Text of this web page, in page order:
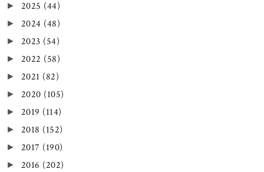
► 2025 (44)
► 2024 (48)
► 2023 (54)
► 2022 (58)
► 2021 (82)
► 2020 (105)
► 2019 (114)
► 2018 (152)
► 2017 (190)
► 2016 (202)